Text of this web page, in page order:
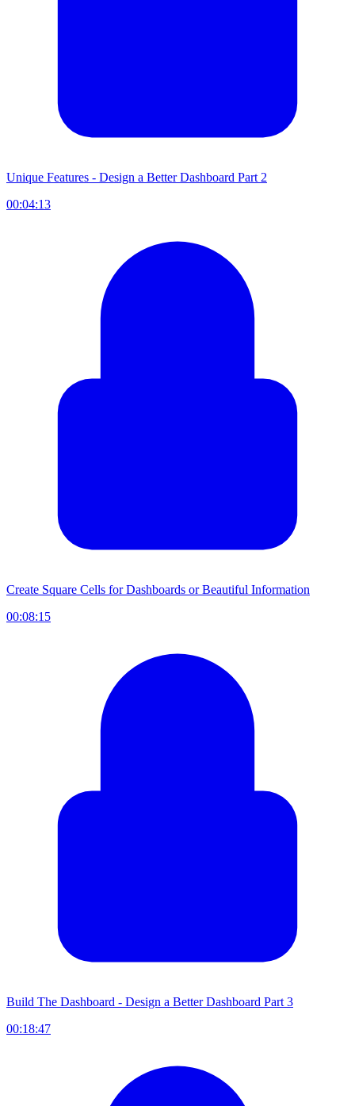
Unique Features - Design a Better Dashboard Part 2
00:04:13
Create Square Cells for Dashboards or Beautiful Information
00:08:15
Build The Dashboard - Design a Better Dashboard Part 3
00:18:47